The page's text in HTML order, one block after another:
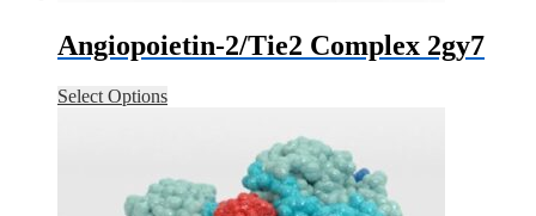
Angiopoietin-2/Tie2 Complex 2gy7
Select Options